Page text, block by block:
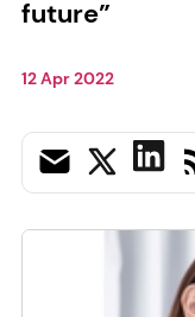
future”
12 Apr 2022